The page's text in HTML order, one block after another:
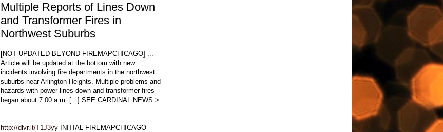
Multiple Reports of Lines Down
and Transformer Fires in
Northwest Suburbs
[NOT UPDATED BEYOND FIREMAPCHICAGO] ...
Article will be updated at the bottom with new
incidents involving fire departments in the northwest
suburbs near Arlington Heights. Multiple problems and
hazards with power lines down and transformer fires
began about 7:00 a.m. [...] SEE CARDINAL NEWS >
http://dlvr.it/T1J3yy INITIAL FIREMAPCHICAGO